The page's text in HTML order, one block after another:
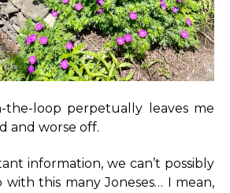
the-loop perpetually leaves me
and worse off.
information, we can’t possibly
this many Joneses… I mean,